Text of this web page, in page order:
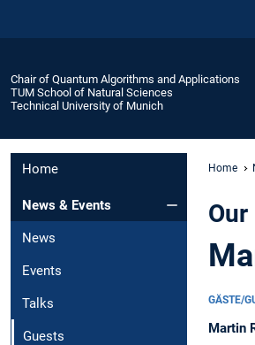
Chair of Quantum Algorithms and Applications
TUM School of Natural Sciences
Technical University of Munich
Home
News & Events
News
Events
Talks
Guests
Home
Our
GÄSTE/
Martin